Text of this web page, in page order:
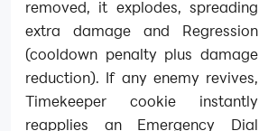
removed, it explodes, spreading
extra damage and Regression
(cooldown penalty plus damage
reduction). If any enemy revives,
Timekeeper cookie instantly
reapplies an Emergency Dial